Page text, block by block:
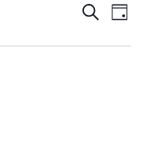
Events
Search
Day